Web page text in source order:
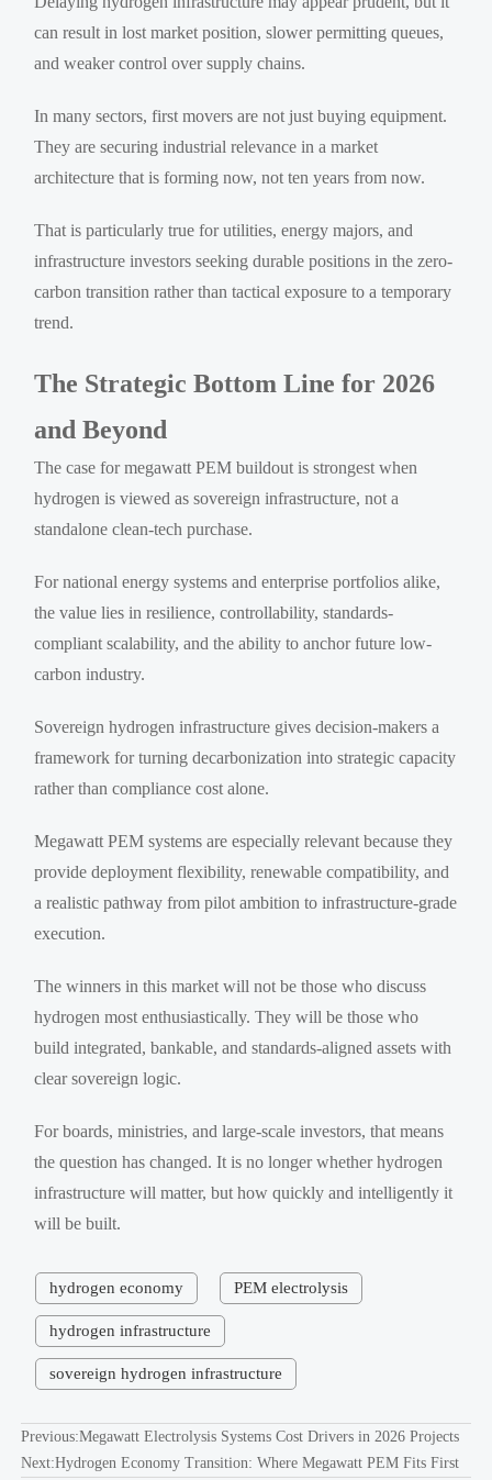
can result in lost market position, slower permitting queues,
and weaker control over supply chains.
In many sectors, first movers are not just buying equipment.
They are securing industrial relevance in a market
architecture that is forming now, not ten years from now.
That is particularly true for utilities, energy majors, and
infrastructure investors seeking durable positions in the zero-
carbon transition rather than tactical exposure to a temporary
trend.
The Strategic Bottom Line for 2026
and Beyond
The case for megawatt PEM buildout is strongest when
hydrogen is viewed as sovereign infrastructure, not a
standalone clean-tech purchase.
For national energy systems and enterprise portfolios alike,
the value lies in resilience, controllability, standards-
compliant scalability, and the ability to anchor future low-
carbon industry.
Sovereign hydrogen infrastructure gives decision-makers a
framework for turning decarbonization into strategic capacity
rather than compliance cost alone.
Megawatt PEM systems are especially relevant because they
provide deployment flexibility, renewable compatibility, and
a realistic pathway from pilot ambition to infrastructure-grade
execution.
The winners in this market will not be those who discuss
hydrogen most enthusiastically. They will be those who
build integrated, bankable, and standards-aligned assets with
clear sovereign logic.
For boards, ministries, and large-scale investors, that means
the question has changed. It is no longer whether hydrogen
infrastructure will matter, but how quickly and intelligently it
will be built.
hydrogen economy PEM electrolysis
hydrogen infrastructure
sovereign hydrogen infrastructure
Previous:Megawatt Electrolysis Systems Cost Drivers in 2026 Projects
Next:Hydrogen Economy Transition: Where Megawatt PEM Fits First